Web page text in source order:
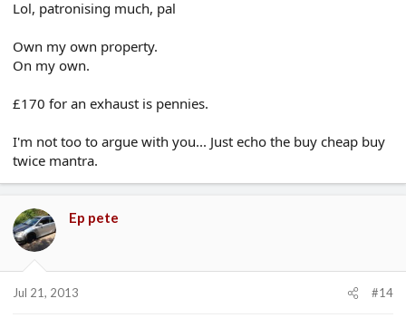
Lol, patronising much, pal
Own my own property.
On my own.
£170 for an exhaust is pennies.
I'm not too to argue with you... Just echo the buy cheap buy
twice mantra.
Ep pete
Jul 21, 2013 #14